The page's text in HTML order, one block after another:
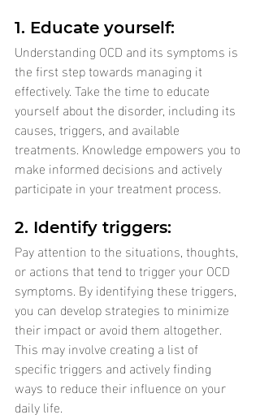
1. Educate yourself:
Understanding OCD and its symptoms is
the first step towards managing it
effectively. Take the time to educate
yourself about the disorder, including its
causes, triggers, and available
treatments. Knowledge empowers you to
make informed decisions and actively
participate in your treatment process.
2. Identify triggers:
Pay attention to the situations, thoughts,
or actions that tend to trigger your OCD
symptoms. By identifying these triggers,
you can develop strategies to minimize
their impact or avoid them altogether.
This may involve creating a list of
specific triggers and actively finding
ways to reduce their influence on your
daily life.